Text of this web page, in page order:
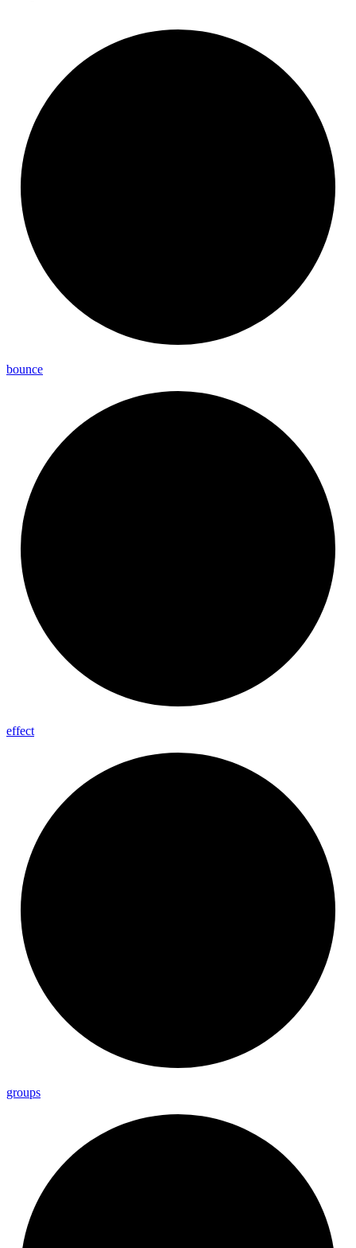
bounce
effect
groups